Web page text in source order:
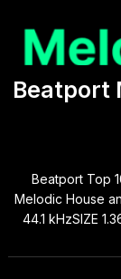
Beatport
Beatport Top
Melodic House
44.1 kHzSIZE